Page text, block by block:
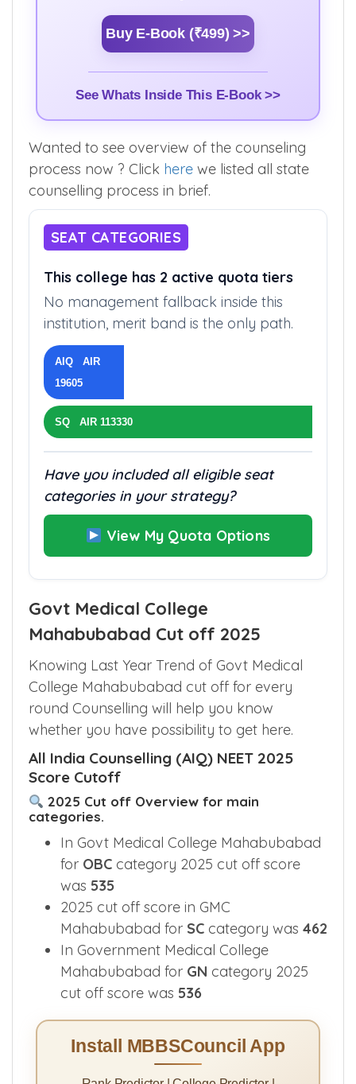
Buy E-Book (₹499) >>
Wanted to see overview of the counseling
process now ? Click herewe listed all state
counselling process in brief.
SEAT CATEGORIES
This college has 2 active quota tiers
No management fallback inside this
AIQ AIR
19605
SQ AIR 113330
Have you included all eligible seat
categories in your strategy?
Govt Medical College
Knowing Last Year Trend of Govt Medical
College Mahabubabad cut off for every
round Counselling will help you know
All India Counselling (AIQ) NEET 2025
Score Cutoff
2025 Cut off Overview for main
In Govt Medical College Mahabubabad
forOBCcategory 2025 cut off score
was535
2025 cut off score in GMC
Mahabubabad for SCcategory was
In Government Medical College
Mahabubabad forGN
category 2025
Install MBBSCouncil App